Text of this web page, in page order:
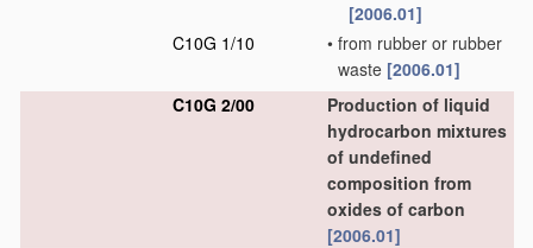
[2006.01]
C10G 1/10
• from rubber or rubber
waste [2006.01]
C10G 2/00
Production of liquid
hydrocarbon mixtures
of undefined
composition from
oxides of carbon
[2006.01]